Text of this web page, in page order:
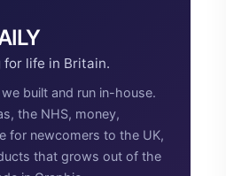
for life in Britain.
built and run in-house.
the NHS, money,
for newcomers to the UK,
that grows out of the